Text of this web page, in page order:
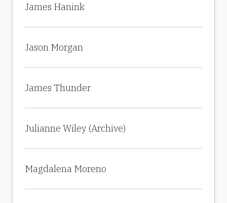
James Hanink
Jason Morgan
James Thunder
Julianne Wiley (Archive)
Magdalena Moreno